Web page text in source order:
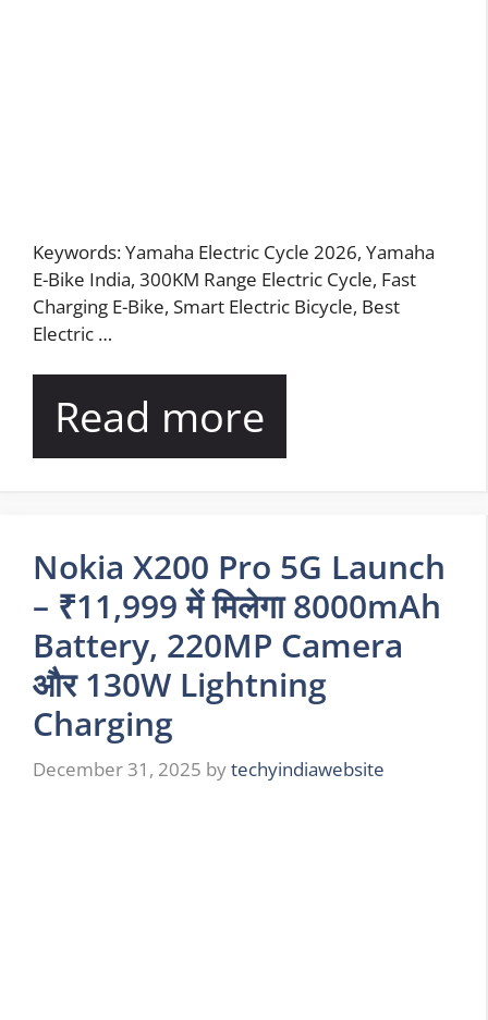
Keywords: Yamaha Electric Cycle 2026, Yamaha
E-Bike India, 300KM Range Electric Cycle, Fast
Charging E-Bike, Smart Electric Bicycle, Best
Electric …
Read more
Nokia X200 Pro 5G Launch
– ₹11,999 में मिलेगा 8000mAh
Battery, 220MP Camera
और 130W Lightning
Charging
December 31, 2025 bytechyindiawebsite